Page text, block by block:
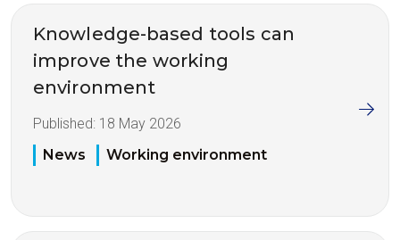
Knowledge-based tools can
improve the working
environment
Published: 18 May 2026
News
Working environment